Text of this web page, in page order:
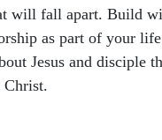
will fall apart. Build
as part of your
Jesus and disciple
Christ.